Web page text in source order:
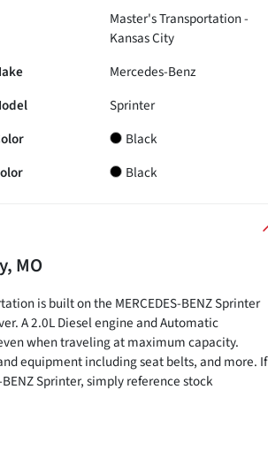
Master's Transportation -
Kansas City
Mercedes-Benz
Sprinter
Black
Black
MO
is built on the MERCEDES-BENZ Sprinter
A 2.0L Diesel engine and Automatic
when traveling at maximum capacity.
equipment including seat belts, and more. If
Sprinter, simply reference stock